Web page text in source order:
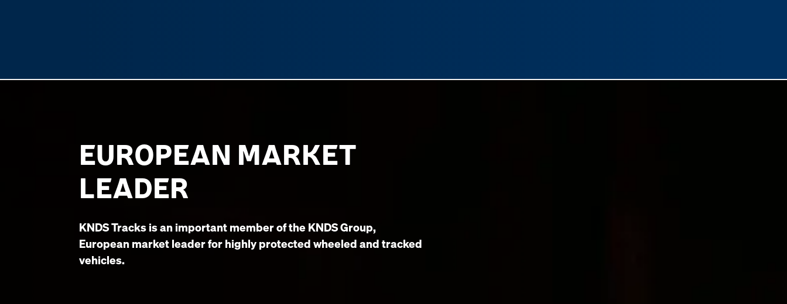
EUROPEAN MARKET
LEADER
KNDS Tracks is an important member of the KNDS Group,
European market leader for highly protected wheeled and tracked
vehicles.